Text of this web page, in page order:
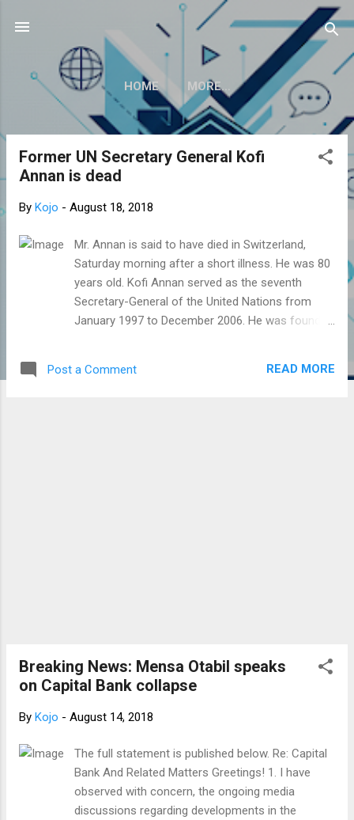
Skip to main content
HOME MORE…
Former UN Secretary General Kofi
Annan is dead
By Kojo - August 18, 2018
Mr. Annan is said to have died in Switzerland,
Saturday morning after a short illness. He was 80
years old. Kofi Annan served as the seventh
Secretary-General of the United Nations from
January 1997 to December 2006. He was founder
Post a Comment READ MORE
Breaking News: Mensa Otabil speaks
on Capital Bank collapse
By Kojo - August 14, 2018
The full statement is published below. Re: Capital
Bank And Related Matters Greetings! 1. I have
observed with concern, the ongoing media
discussions regarding developments in the